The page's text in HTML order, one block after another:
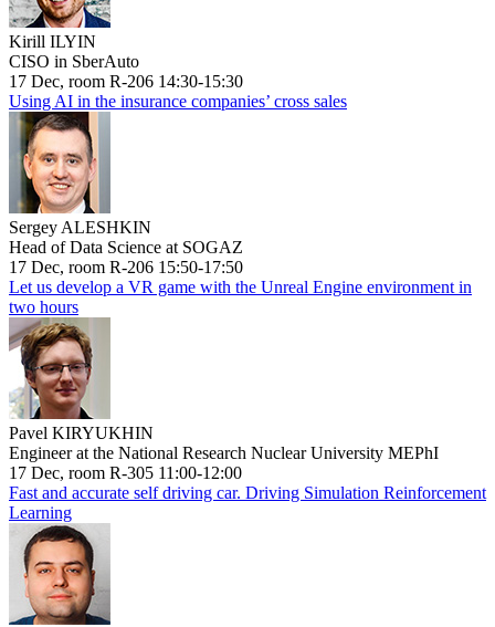
Kirill ILYIN
CISO in SberAuto
17 Dec, room R-206 14:30-15:30
Using AI in the insurance companies’ cross sales
Sergey ALESHKIN
Head of Data Science at SOGAZ
17 Dec, room R-206 15:50-17:50
Let us develop a VR game with the Unreal Engine environment in
two hours
Pavel KIRYUKHIN
Engineer at the National Research Nuclear University MEPhI
17 Dec, room R-305 11:00-12:00
Fast and accurate self driving car. Driving Simulation Reinforcement
Learning